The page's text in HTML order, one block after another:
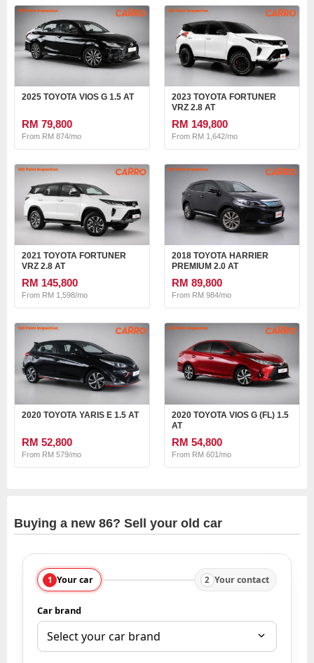
2025 TOYOTA VIOS G 1.5 AT
RM 79,800
From RM 874/mo
2023 TOYOTA FORTUNER
VRZ 2.8 AT
RM 149,800
From RM 1,642/mo
2021 TOYOTA FORTUNER
VRZ 2.8 AT
RM 145,800
From RM 1,598/mo
2018 TOYOTA HARRIER
PREMIUM 2.0 AT
RM 89,800
From RM 984/mo
2020 TOYOTA YARIS E 1.5 AT
RM 52,800
From RM 579/mo
2020 TOYOTA VIOS G (FL) 1.5
AT
RM 54,800
From RM 601/mo
Buying a new 86? Sell your old car